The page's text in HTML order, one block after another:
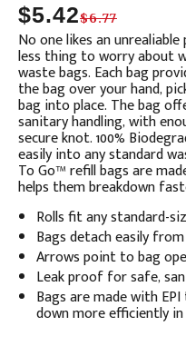
$5.42$6.77
No one likes an
less thing to worry about
waste bags. Each bag
the bag over your hand,
bag into place. The bag
sanitary handling, with
secure knot.100%
easily into any standard
To Go™ refill bags are
helps them breakdown
Rolls fit any standard-
Bags detach easily
Arrows point to bag
Leak proof for safe,
Bags are made with
down more efficiently